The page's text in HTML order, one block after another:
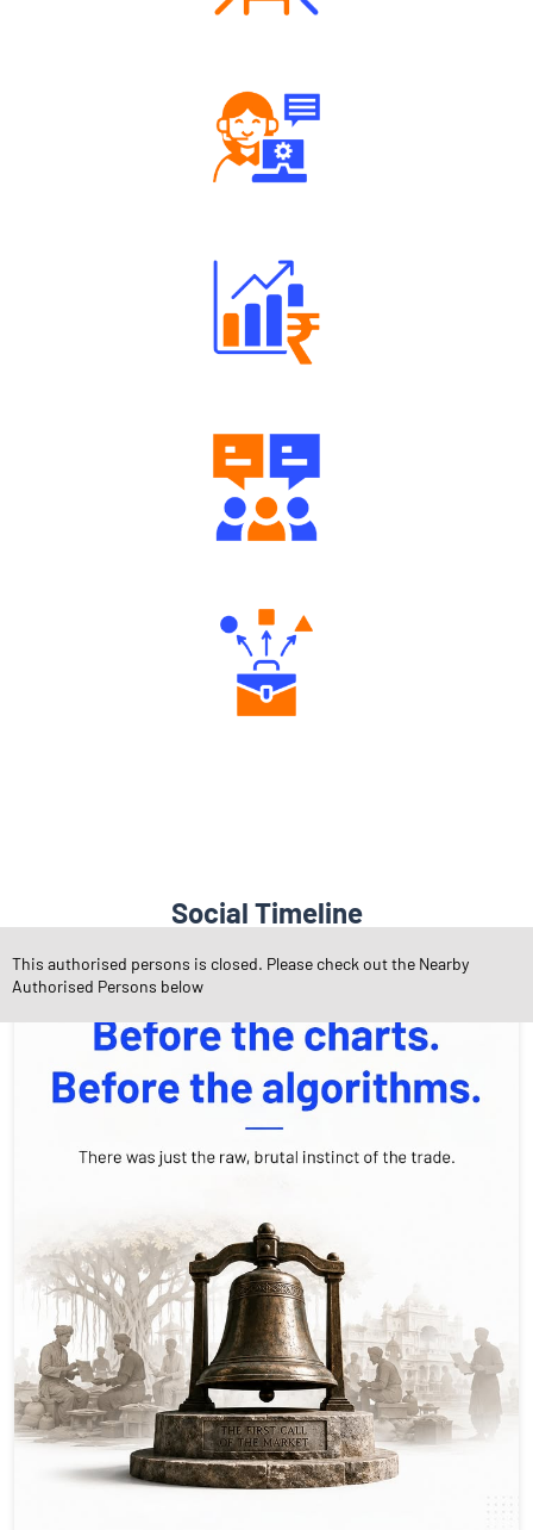
Social Timeline
This authorised persons is closed. Please check out the Nearby
Authorised Persons below